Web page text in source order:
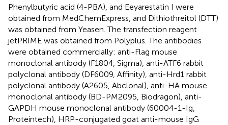
Phenylbutyric acid (4-PBA), and Eeyarestatin I were
obtained from MedChemExpress, and Dithiothreitol (DTT)
was obtained from Yeasen. The transfection reagent
jetPRIME was obtained from Polyplus. The antibodies
were obtained commercially: anti-Flag mouse
monoclonal antibody (F1804, Sigma), anti-ATF6 rabbit
polyclonal antibody (DF6009, Affinity), anti-Hrd1 rabbit
polyclonal antibody (A2605, Abclonal), anti-HA mouse
monoclonal antibody (BD-PM2095, Biodragon), anti-
GAPDH mouse monoclonal antibody (60004-1-Ig,
Proteintech), HRP-conjugated goat anti-mouse IgG